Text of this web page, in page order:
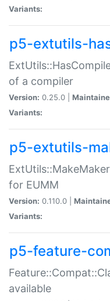
Variants:
p5-extutils-
of a compiler
Version: 0.25.0 |
Variants:
p5-extutils-
for EUMM
Version: 0.110.0 |
Variants:
p5-feature-
available